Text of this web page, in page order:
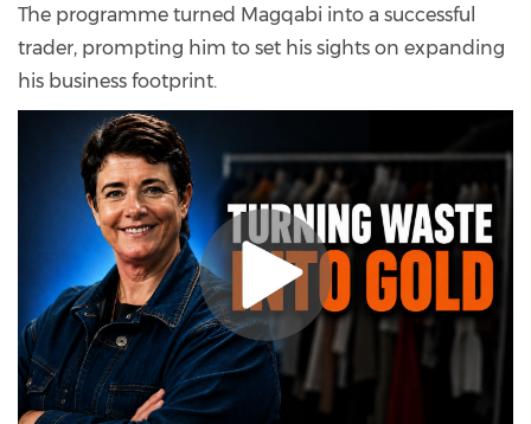
The programme turned Magqabi into a successful
trader, prompting him to set his sights on expanding
his business footprint.